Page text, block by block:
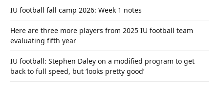
IU football fall camp 2026: Week 1 notes
Here are three more players from 2025 IU football team
evaluating fifth year
IU football: Stephen Daley on a modified program to get
back to full speed, but ‘looks pretty good’